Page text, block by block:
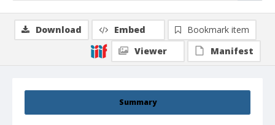
Summary
Download Embed
Bookmark item
Viewer
Manifest